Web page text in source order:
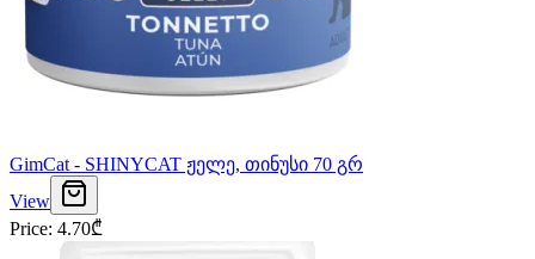
GimCat - SHINYCAT ჟელე, თინუსი 70 გრ
View
Price: 4.70₾